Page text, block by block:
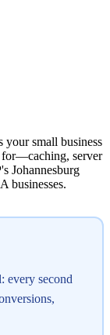
your small business
for—caching, server
Johannesburg
businesses.
every second